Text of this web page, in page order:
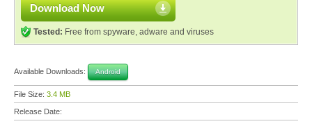
Download Now
Tested: Free from spyware, adware and viruses
Available Downloads: Android
File Size: 3.4 MB
Release Date: